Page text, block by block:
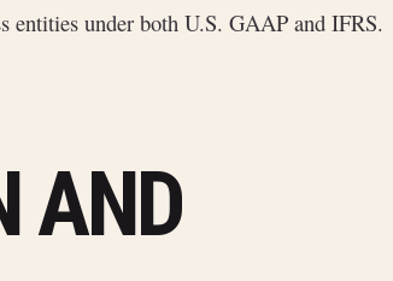
entities under both U.S. GAAP and IFRS.
AND